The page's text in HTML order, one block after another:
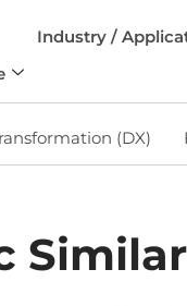
Industry /
(DX)